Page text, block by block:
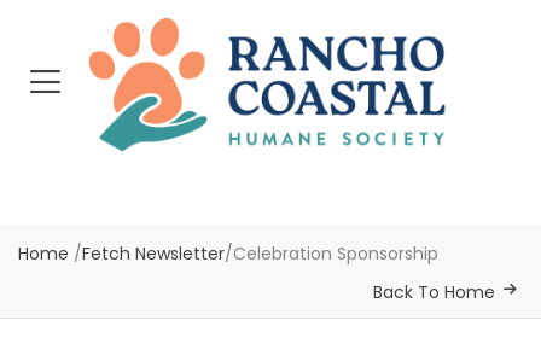
Home /Fetch Newsletter/Celebration Sponsorship
Back To Home